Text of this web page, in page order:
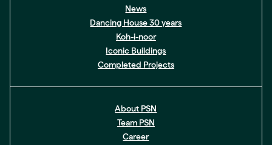
News
Dancing House 30 years
Koh-i-noor
Iconic Buildings
Completed Projects
About PSN
Team PSN
Career